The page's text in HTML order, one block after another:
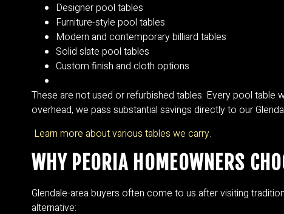
Designer pool tables
Furniture-style pool tables
Modern and contemporary billiard tables
Solid slate pool tables
Custom finish and cloth options
These are not used or refurbished tables. Every pool table
overhead, we pass substantial savings directly to our
Learn more about various tables we carry.
WHY PEORIA HOMEOWNERS
Glendale-area buyers often come to us after visiting
alternative: